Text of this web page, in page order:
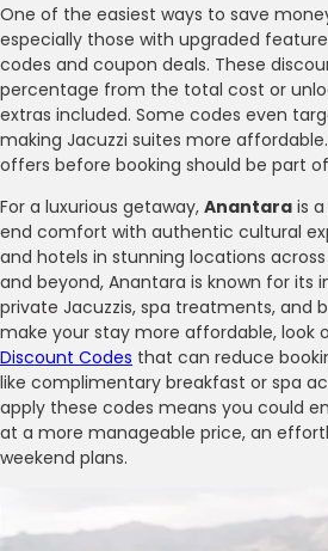
One of the easiest ways to save
especially those with upgraded
codes and coupon deals. These
percentage from the total cost or
extras included. Some codes even
making Jacuzzi suites more
offers before booking should be part
For a luxurious getaway, Anantara is
end comfort with authentic cultural
and hotels in stunning locations across
and beyond, Anantara is known for its
private Jacuzzis, spa treatments, and
make your stay more affordable, look
Discount Codes that can reduce
like complimentary breakfast or spa
apply these codes means you could
at a more manageable price, an
weekend plans.